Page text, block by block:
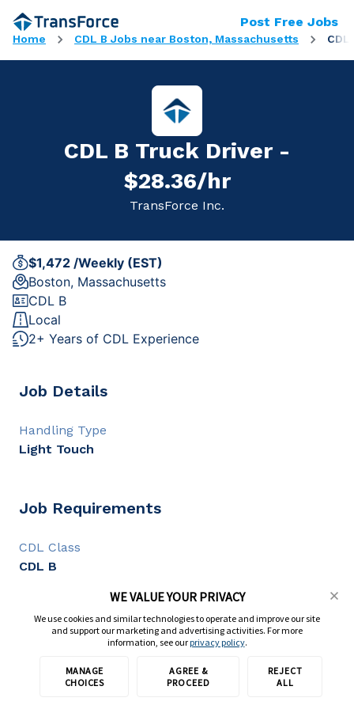
Home CDL B Jobs near Boston, Massachusetts
Post Free Jobs
CDL B Truck Driver -
$28.36/hr
TransForce Inc.
$1,472 /Weekly (EST)
Boston, Massachusetts
CDL B
Local
2+ Years of CDL Experience
Job Details
Handling Type
Light Touch
Job Requirements
CDL Class
CDL B
Full Description
Apply with TransForce
WE VALUE YOUR PRIVACY
We use cookies and similar technologies to operate and improve our site
and support our marketing and advertising activities. For more
information, see ourprivacy policy.
MANAGE
CHOICES
AGREE &
PROCEED
REJECT
ALL